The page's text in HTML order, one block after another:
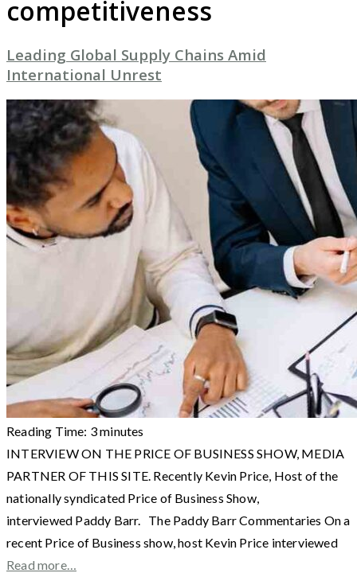
competitiveness
Leading Global Supply Chains Amid
International Unrest
Reading Time: 3minutes
INTERVIEW ON THE PRICE OF BUSINESS SHOW, MEDIA
PARTNER OF THIS SITE. Recently Kevin Price, Host of the
nationally syndicated Price of Business Show,
interviewed Paddy Barr. The Paddy Barr Commentaries On a
recent Price of Business show, host Kevin Price interviewed
Read more…